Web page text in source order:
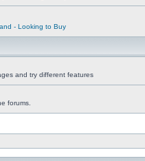
- Looking to Buy
and try different features
forums.